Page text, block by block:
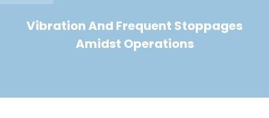
Vibration And Frequent Stoppages
Amidst Operations